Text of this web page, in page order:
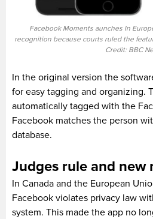
Facebook Moments aunches In
recognition because courts ruled the
Credit: BBC
In the original version the
for easy tagging and organizing.
automatically tagged with the
Facebook matches the person
database.
Judges rule and new
In Canada and the European
Facebook violates privacy law
system. This made the app no